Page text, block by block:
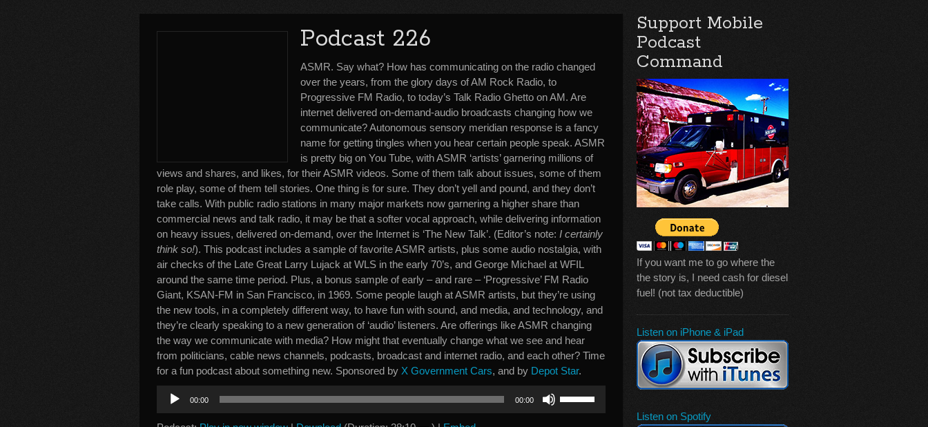
Podcast 226
ASMR. Say what? How has communicating on the radio changed
over the years, from the glory days of AM Rock Radio, to
Progressive FM Radio, to today’s Talk Radio Ghetto on AM. Are
internet delivered on-demand-audio broadcasts changing how we
communicate? Autonomous sensory meridian response is a fancy
name for getting tingles when you hear certain people speak. ASMR
is pretty big on You Tube, with ASMR ‘artists’ garnering millions of
views and shares, and likes, for their ASMR videos. Some of them talk about issues, some of them
role play, some of them tell stories. One thing is for sure. They don’t yell and pound, and they don’t
take calls. With public radio stations in many major markets now garnering a higher share than
commercial news and talk radio, it may be that a softer vocal approach, while delivering information
on heavy issues, delivered on-demand, over the Internet is ‘The New Talk’. (Editor’s note: I certainly
think so!). This podcast includes a sample of favorite ASMR artists, plus some audio nostalgia, with
air checks of the Late Great Larry Lujack at WLS in the early 70’s, and George Michael at WFIL
around the same time period. Plus, a bonus sample of early – and rare – ‘Progressive’ FM Radio
Giant, KSAN-FM in San Francisco, in 1969. Some people laugh at ASMR artists, but they’re using
the new tools, in a completely different way, to have fun with sound, and media, and technology, and
they’re clearly speaking to a new generation of ‘audio’ listeners. Are offerings like ASMR changing
the way we communicate with media? How might that eventually change what we see and hear
from politicians, cable news channels, podcasts, broadcast and internet radio, and each other? Time
for a fun podcast about something new. Sponsored by X Government Cars, and by Depot Star.
Audio
Player
00:00 00:00
Support Mobile
Podcast
Command
If you want me to go where the
the story is, I need cash for diesel
fuel! (not tax deductible)
Listen on iPhone & iPad
Listen on Spotify